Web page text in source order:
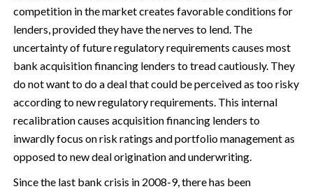
competition in the market creates favorable conditions for
lenders, provided they have the nerves to lend. The
uncertainty of future regulatory requirements causes most
bank acquisition financing lenders to tread cautiously. They
do not want to do a deal that could be perceived as too risky
according to new regulatory requirements. This internal
recalibration causes acquisition financing lenders to
inwardly focus on risk ratings and portfolio management as
opposed to new deal origination and underwriting.
Since the last bank crisis in 2008-9, there has been